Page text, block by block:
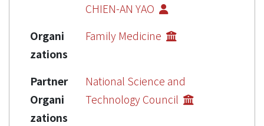
CHIEN-AN YAO
Organi
zations
Family Medicine
Partner
Organi
zations
National Science and
Technology Council